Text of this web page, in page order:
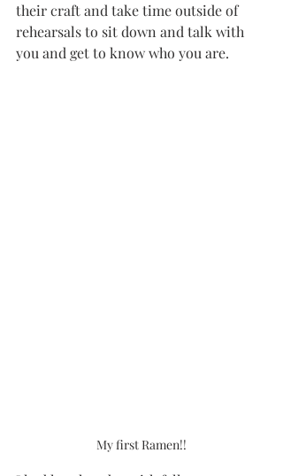
their craft and take time outside of
rehearsals to sit down and talk with
you and get to know who you are.
My first Ramen!!